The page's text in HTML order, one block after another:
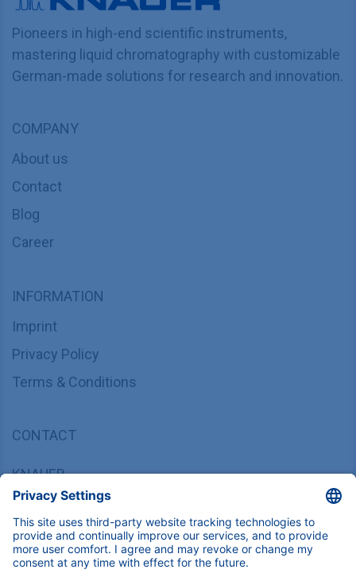
Pioneers in high-end scientific instruments,
mastering liquid chromatography with customizable
German-made solutions for research and innovation.
COMPANY
About us
Contact
Blog
Career
INFORMATION
Imprint
Privacy Policy
Terms & Conditions
CONTACT
KNAUER
Wissenschaftliche Geräte GmbH,
Hegauer Weg 37/38, 14163 Berlin, Germany
sales@knauer.net
+49 30 809727-0